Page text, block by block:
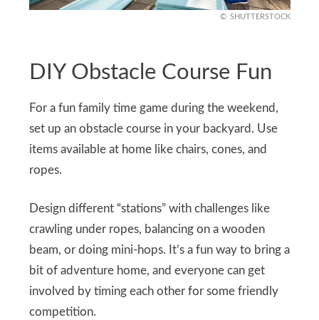
SHUTTERSTOCK
DIY Obstacle Course Fun
For a fun family time game during the weekend,
set up an obstacle course in your backyard. Use
items available at home like chairs, cones, and
ropes.
Design different “stations” with challenges like
crawling under ropes, balancing on a wooden
beam, or doing mini-hops. It’s a fun way to bring a
bit of adventure home, and everyone can get
involved by timing each other for some friendly
competition.